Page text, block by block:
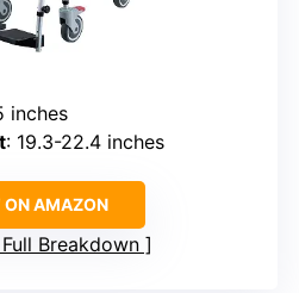
inches
: 19.3-22.4 inches
ON AMAZON
Breakdown